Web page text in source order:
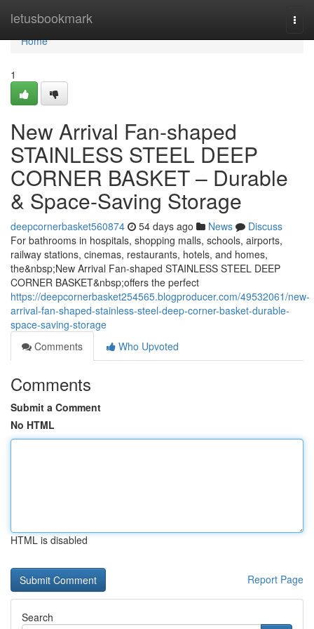
letusbookmark
Home
Home
1
New Arrival Fan-shaped
STAINLESS STEEL DEEP
CORNER BASKET – Durable
& Space-Saving Storage
deepcornerbasket560874 54 days ago News
Discuss
For bathrooms in hospitals, shopping malls, schools, airports,
railway stations, cinemas, restaurants, hotels, and homes,
the&nbsp;New Arrival Fan-shaped STAINLESS STEEL DEEP
CORNER BASKET&nbsp;offers the perfect
https://deepcornerbasket254565.blogproducer.com/49532061/new-
arrival-fan-shaped-stainless-steel-deep-corner-basket-durable-
space-saving-storage
Comments
Who Upvoted
Comments
Submit a Comment
No HTML
HTML is disabled
Report Page
Search